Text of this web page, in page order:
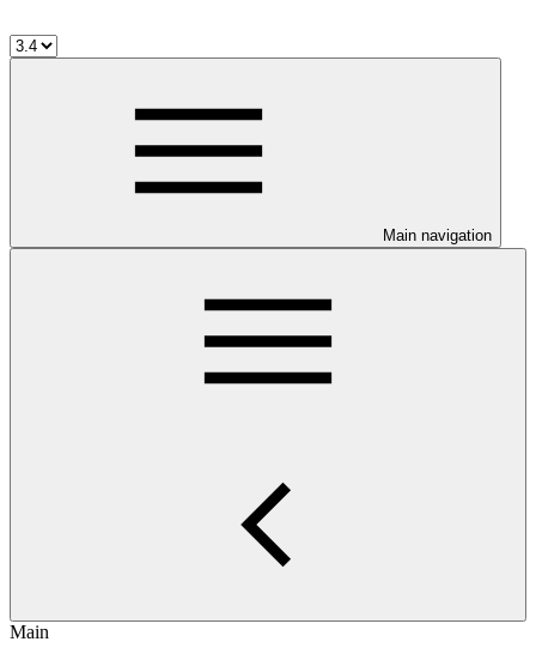
Main navigation
Main